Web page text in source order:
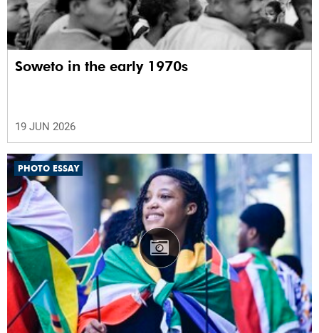
Soweto in the early 1970s
19 JUN 2026
PHOTO ESSAY